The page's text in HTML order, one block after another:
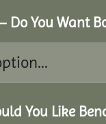
Do You Want
You Like